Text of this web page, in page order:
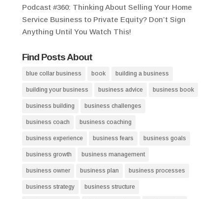
Podcast #360: Thinking About Selling Your Home
Service Business to Private Equity? Don’t Sign
Anything Until You Watch This!
Find Posts About
blue collar business book building a business
building your business business advice business book
business building business challenges
business coach business coaching
business experience business fears business goals
business growth business management
business owner business plan business processes
business strategy business structure